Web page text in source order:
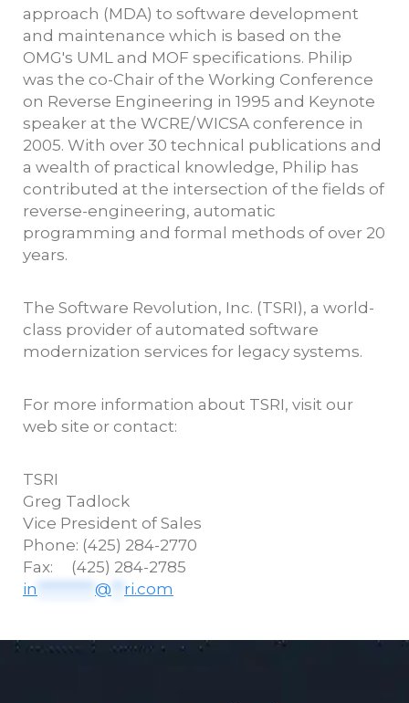
approach (MDA) to software development
and maintenance which is based on the
OMG's UML and MOF specifications. Philip
was the co-Chair of the Working Conference
on Reverse Engineering in 1995 and Keynote
speaker at the WCRE/WICSA conference in
2005. With over 30 technical publications and
a wealth of practical knowledge, Philip has
contributed at the intersection of the fields of
reverse-engineering, automatic
programming and formal methods of over 20
years.
The Software Revolution, Inc. (TSRI), a world-
class provider of automated software
modernization services for legacy systems.
For more information about TSRI, visit our
web site or contact:
TSRI
Greg Tadlock
Vice President of Sales
Phone: (425) 284-2770
Fax: (425) 284-2785
in
@ ri.com